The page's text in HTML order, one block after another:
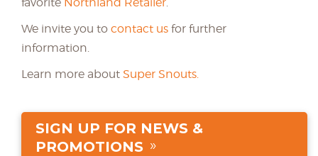
We invite you to contact us for further
information.
Learn more about Super Snouts.
SIGN UP FOR NEWS &
PROMOTIONS